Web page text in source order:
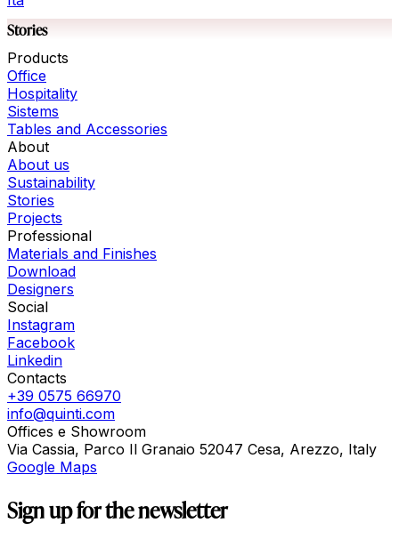
Stories
Products
Office
Hospitality
Sistems
Tables and Accessories
About
About us
Sustainability
Stories
Projects
Professional
Materials and Finishes
Download
Designers
Social
Instagram
Facebook
Linkedin
Contacts
+39 0575 66970
info@quinti.com
Offices e Showroom
Via Cassia, Parco Il Granaio 52047 Cesa, Arezzo, Italy
Google Maps
Sign up for the newsletter